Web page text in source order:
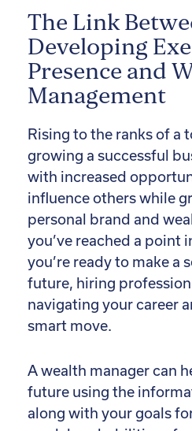
The Link
Developing
Presence and
Management
Rising to the ranks of a
growing a successful
with increased
influence others while
personal brand and
you’ve reached a point
you’re ready to make a
future, hiring
navigating your career
smart move.
A wealth manager can
future using the
along with your goals